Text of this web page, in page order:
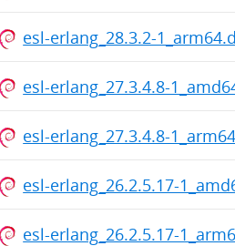
esl-erlang_28.3.2-
esl-erlang_27.3.4.8-
esl-erlang_27.3.4.8-
esl-erlang_26.2.5.17-
esl-erlang_26.2.5.17-